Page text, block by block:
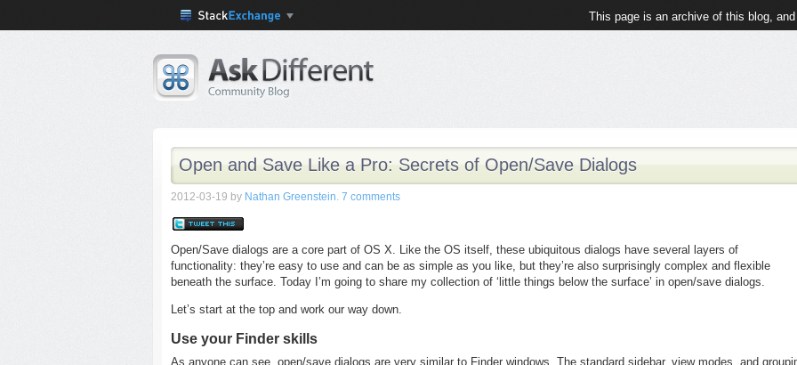
This page is an archive of this blog,
Open and Save Like a Pro: Secrets of Open/Save Dialogs
2012-03-19 by Nathan Greenstein. 7 comments
Open/Save dialogs are a core part of OS X. Like the OS itself, these ubiquitous dialogs have several layers of
functionality: they’re easy to use and can be as simple as you like, but they’re also surprisingly complex and flexible
beneath the surface. Today I’m going to share my collection of ‘little things below the surface’ in open/save dialogs.
Let’s start at the top and work our way down.
Use your Finder skills
As anyone can see, open/save dialogs are very similar to Finder windows. The standard sidebar, view modes, and